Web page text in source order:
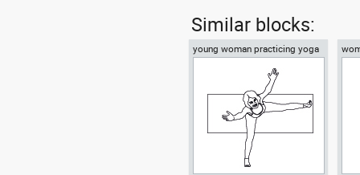
Similar blocks:
young woman practicing yoga
on a mat top view